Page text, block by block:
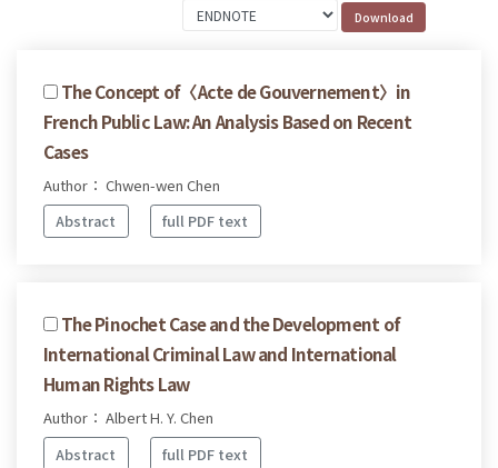
The Concept of〈Acte de Gouvernement〉in
French Public Law: An Analysis Based on Recent
Cases
Author： Chwen-wen Chen
Abstract
full PDF text
The Pinochet Case and the Development of
International Criminal Law and International
Human Rights Law
Author： Albert H. Y. Chen
Abstract
full PDF text